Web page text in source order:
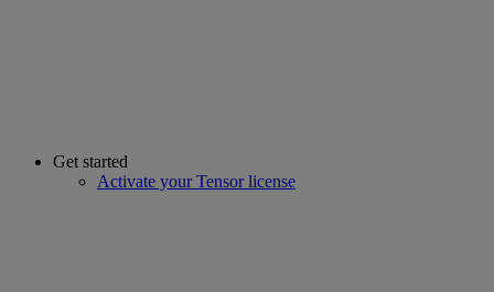
Get started
Activate your Tensor license